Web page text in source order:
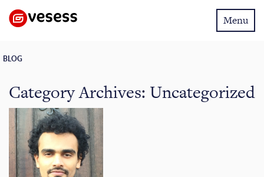
Toggle
Menu
BLOG
Category Archives: Uncategorized